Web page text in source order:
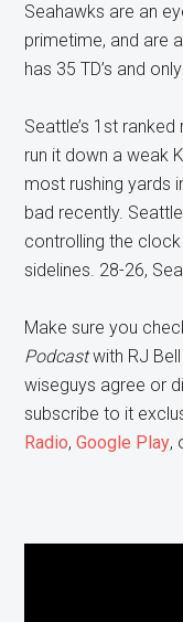
Seahawks are an
primetime, and are
has 35 TD’s and
Seattle’s 1st ranked
run it down a weak
most rushing yards
bad recently.
controlling the
sidelines. 28-26,
Make sure you
Podcastwith RJ
wiseguys agree or
subscribe to it
Radio,Google Play,